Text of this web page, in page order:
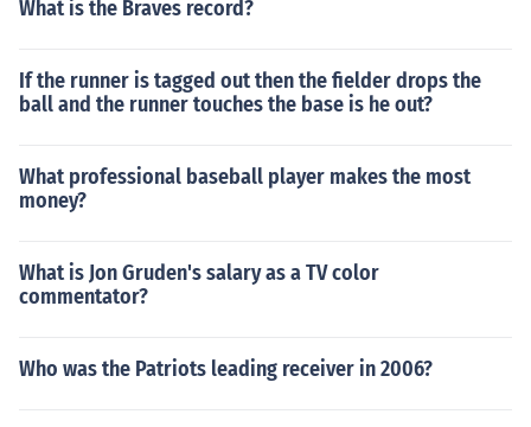
What is the Braves record?
If the runner is tagged out then the fielder drops the
ball and the runner touches the base is he out?
What professional baseball player makes the most
money?
What is Jon Gruden's salary as a TV color
commentator?
Who was the Patriots leading receiver in 2006?